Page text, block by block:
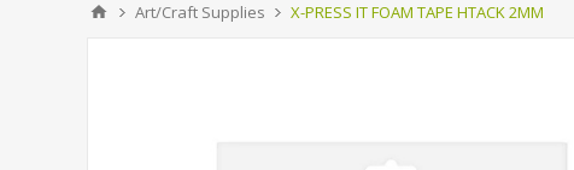
Art/Craft Supplies X-PRESS IT FOAM TAPE HTACK 2MM